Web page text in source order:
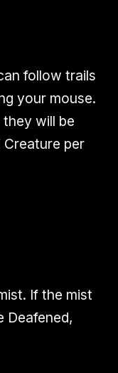
follow trails
your mouse.
will be
Creature per
If the mist
Deafened,